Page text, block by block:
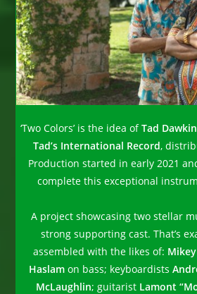
‘Two Colors’ is the idea ofTad
Tad’s International Record,
Production started in early 2021
complete this exceptional
A project showcasing two stellar
strong supporting cast. That’s
assembled with the likes of:
Haslamon bass; keyboardists
McLaughlin; guitarist Lamont